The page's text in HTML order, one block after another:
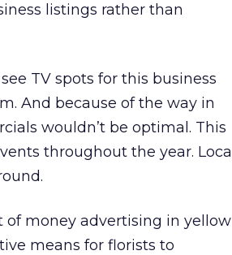
listings rather than
TV spots for this business
And because of the way in
wouldn’t be optimal. This
throughout the year. Local
of money advertising in yellow
means for florists to